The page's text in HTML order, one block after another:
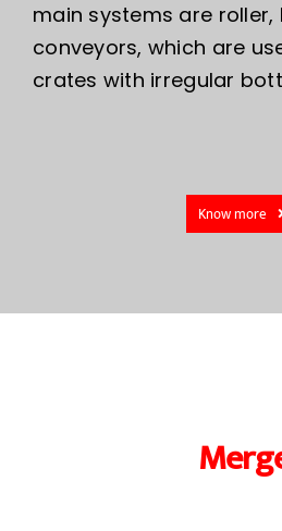
main systems are
conveyors, which are
crates with irregular
Know more